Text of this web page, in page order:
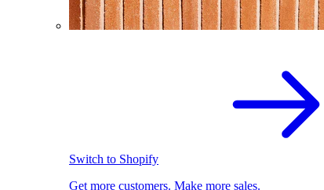
Switch to Shopify
Get more customers. Make more sales.